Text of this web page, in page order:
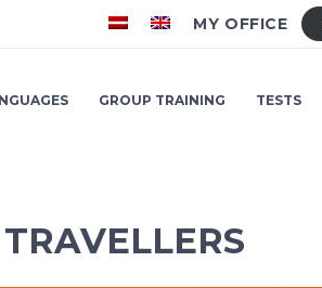
MY OFFICE
GROUP TRAINING TESTS